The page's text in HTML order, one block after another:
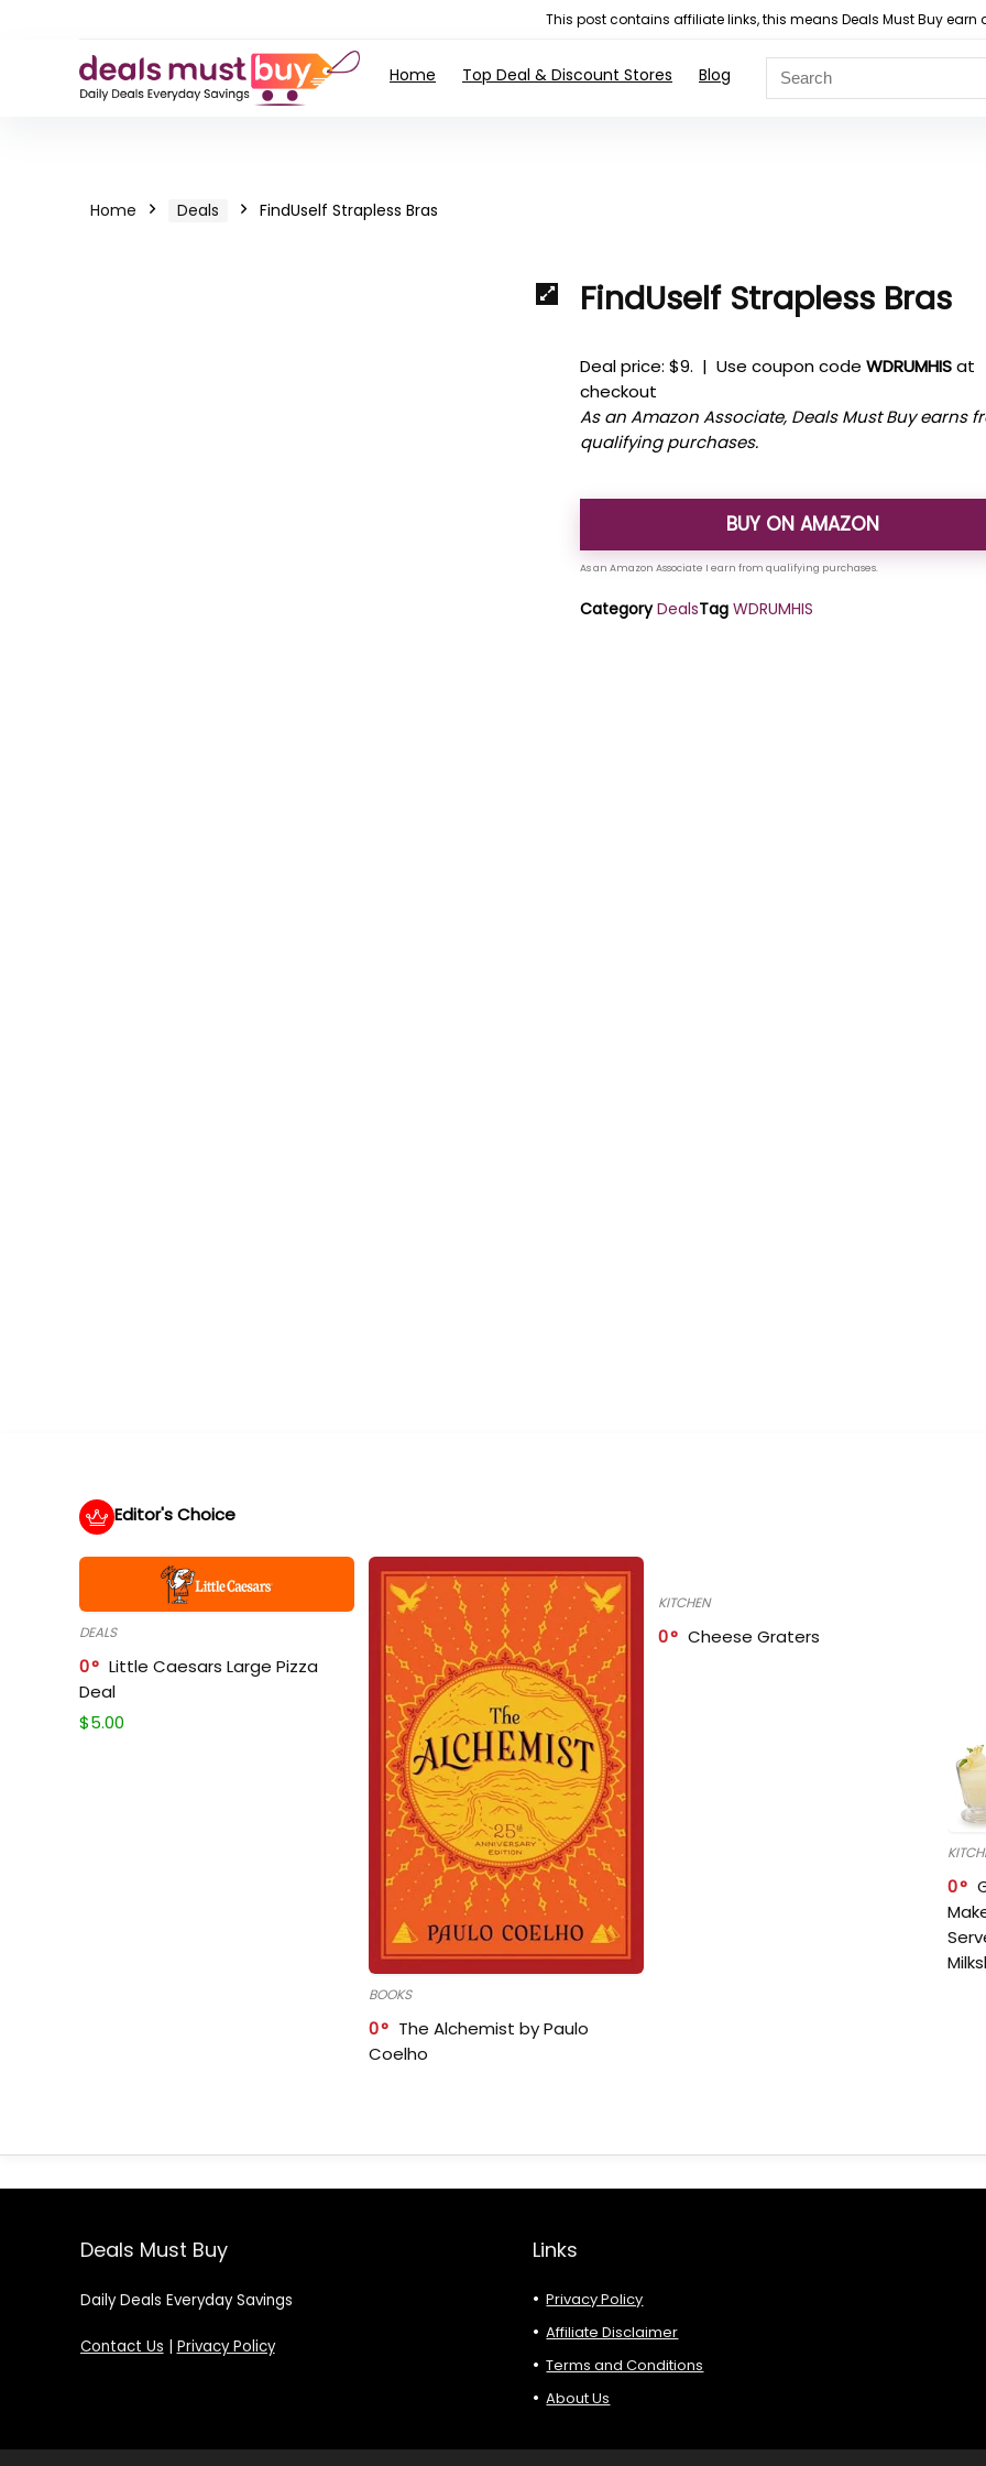
This post contains affiliate links, this means Deals Must Buy
Home Top Deal & Discount Stores Blog
Home Deals FindUself Strapless Bras
FindUself Strapless Bras
Deal price: $9. | Use coupon codeWDRUMHISat
checkout
As an Amazon Associate, Deals Must Buy earns
qualifying purchases.
BUY ON AMAZON
Category DealsTag WDRUMHIS
Editor's Choice
DEALS
0
Little Caesars Large Pizza
Deal
$5.00
BOOKS
0
The Alchemist by Paulo
Coelho
KITCHEN
0 Cheese Graters
0
Deals Must Buy
Daily Deals Everyday Savings
Contact Us | Privacy Policy
Links
Privacy Policy
Affiliate Disclaimer
Terms and Conditions
About Us